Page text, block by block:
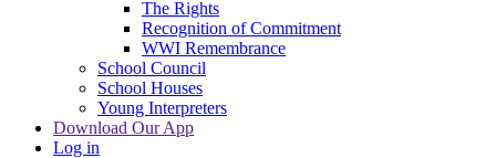
The Rights
Recognition of Commitment
WWI Remembrance
School Council
School Houses
Young Interpreters
Download Our App
Log in